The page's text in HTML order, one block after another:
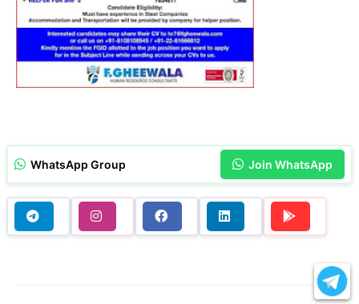
WhatsApp Group Join WhatsApp